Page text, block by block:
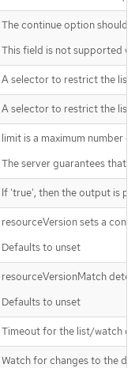
The continue option should
This field is not supported
A selector to restrict the list
A selector to restrict the list
limit is a maximum number
The server guarantees that
If 'true', then the output is
resourceVersion sets a
Defaults to unset
resourceVersionMatch
Defaults to unset
Timeout for the list/watch
Watch for changes to the